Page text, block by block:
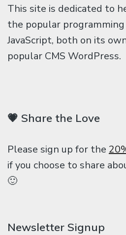
This site is dedicated to
the popular programming
JavaScript, both on its
popular CMS WordPress.
💗 Share the Love
Please sign up for the
if you choose to share
🙂
Newsletter Signup